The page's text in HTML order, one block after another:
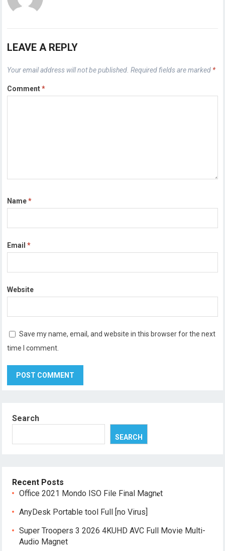
LEAVE A REPLY
Your email address will not be published. Required fields are marked *
Comment*
Name*
Email*
Website
Save my name, email, and website in this browser for the next
time I comment.
Search
SEARCH
Recent Posts
Office 2021 Mondo ISO File Final Magn𝐞t
AnyDesk Portable tool Full [no Virus]
Super Troopers 3 2026 4KUHD AVC Full Movie Multi-
Audio Magnet